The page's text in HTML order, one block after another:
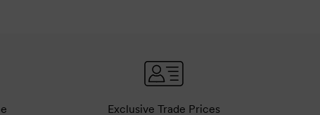
Exclusive Trade Prices